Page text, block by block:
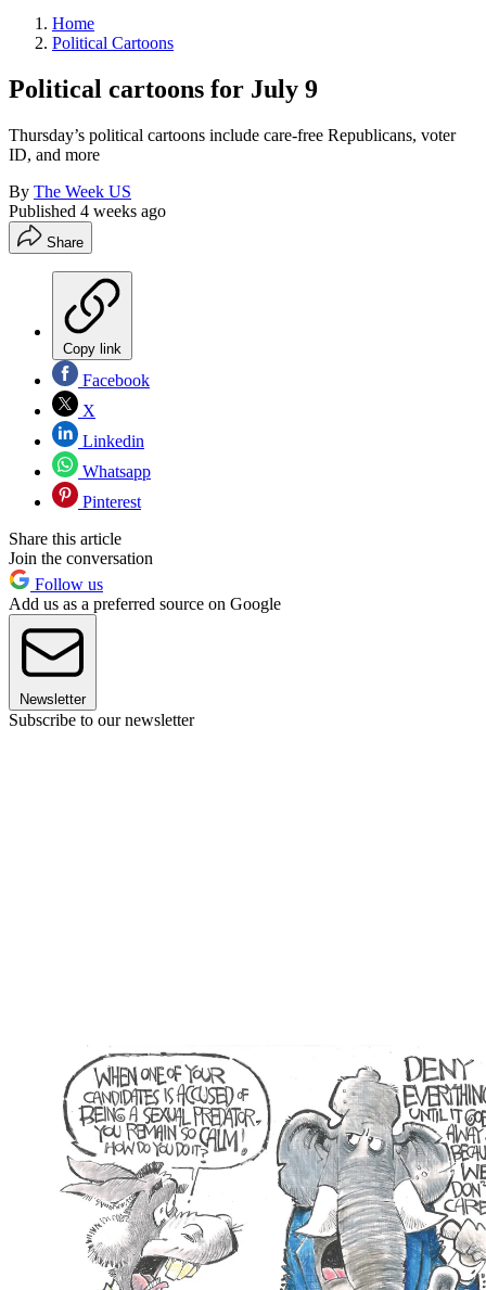
Home
Political Cartoons
Political cartoons for July 9
Thursday’s political cartoons include care-free Republicans, voter
ID, and more
By The Week US
Published 4 weeks ago
Share
Copy link
Facebook
X
Linkedin
Whatsapp
Pinterest
Share this article
Join the conversation
Follow us
Add us as a preferred source on Google
Newsletter
Subscribe to our newsletter